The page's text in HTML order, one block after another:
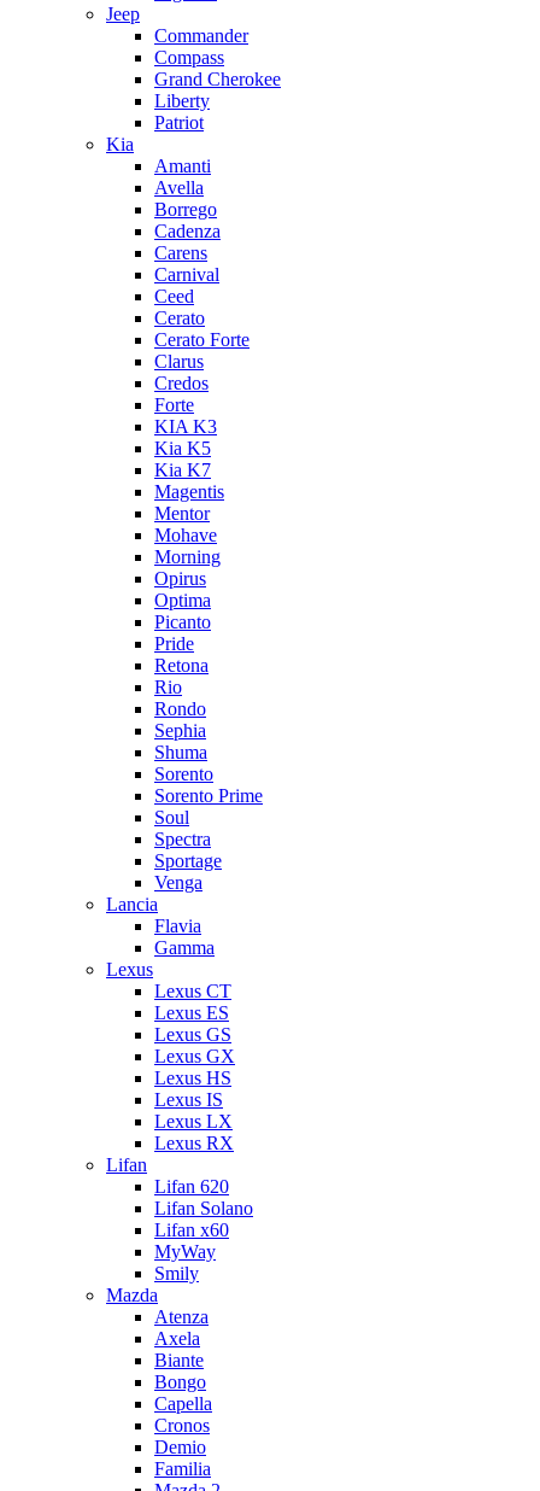
Jeep
Commander
Compass
Grand Cherokee
Liberty
Patriot
Kia
Amanti
Avella
Borrego
Cadenza
Carens
Carnival
Ceed
Cerato
Cerato Forte
Clarus
Credos
Forte
KIA K3
Kia K5
Kia K7
Magentis
Mentor
Mohave
Morning
Opirus
Optima
Picanto
Pride
Retona
Rio
Rondo
Sephia
Shuma
Sorento
Sorento Prime
Soul
Spectra
Sportage
Venga
Lancia
Flavia
Gamma
Lexus
Lexus CT
Lexus ES
Lexus GS
Lexus GX
Lexus HS
Lexus IS
Lexus LX
Lexus RX
Lifan
Lifan 620
Lifan Solano
Lifan x60
MyWay
Smily
Mazda
Atenza
Axela
Biante
Bongo
Capella
Cronos
Demio
Familia